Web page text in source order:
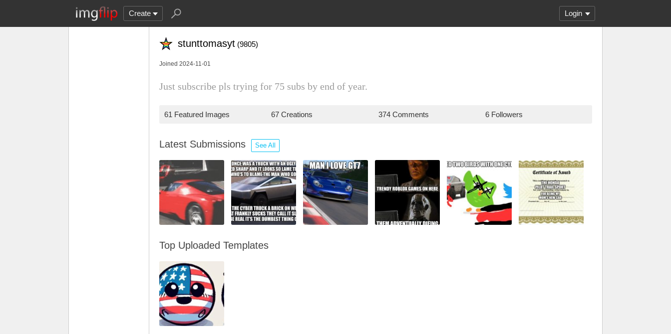
Create Login
stunttomasyt (9805)
Joined 2024-11-01
Just subscribe pls trying for 75 subs by end of year.
61 Featured Images 67 Creations 374 Comments 6 Followers
Latest Submissions See All
Top Uploaded Templates